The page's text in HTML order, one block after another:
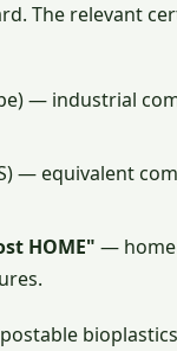
The relevant
— industrial
— equivalent
HOME" —